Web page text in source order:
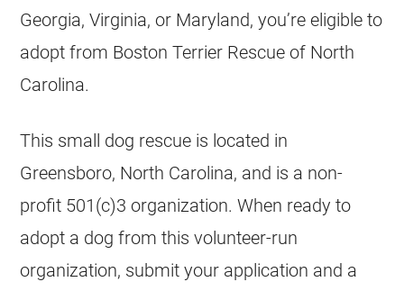
Georgia, Virginia, or Maryland, you’re eligible to
adopt from Boston Terrier Rescue of North
Carolina.
This small dog rescue is located in
Greensboro, North Carolina, and is a non-
profit 501(c)3 organization. When ready to
adopt a dog from this volunteer-run
organization, submit your application and a